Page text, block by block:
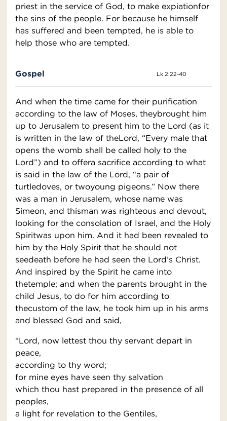
priest in the service of God, to make expiationfor
the sins of the people. For because he himself
has suffered and been tempted, he is able to
help those who are tempted.
Gospel Lk 2:22-40
And when the time came for their purification
according to the law of Moses, theybrought him
up to Jerusalem to present him to the Lord (as it
is written in the law of theLord, “Every male that
opens the womb shall be called holy to the
Lord”) and to offera sacrifice according to what
is said in the law of the Lord, “a pair of
turtledoves, or twoyoung pigeons.” Now there
was a man in Jerusalem, whose name was
Simeon, and thisman was righteous and devout,
looking for the consolation of Israel, and the Holy
Spiritwas upon him. And it had been revealed to
him by the Holy Spirit that he should not
seedeath before he had seen the Lord’s Christ.
And inspired by the Spirit he came into
thetemple; and when the parents brought in the
child Jesus, to do for him according to
thecustom of the law, he took him up in his arms
and blessed God and said,
“Lord, now lettest thou thy servant depart in
peace,
according to thy word;
for mine eyes have seen thy salvation
which thou hast prepared in the presence of all
peoples,
a light for revelation to the Gentiles,